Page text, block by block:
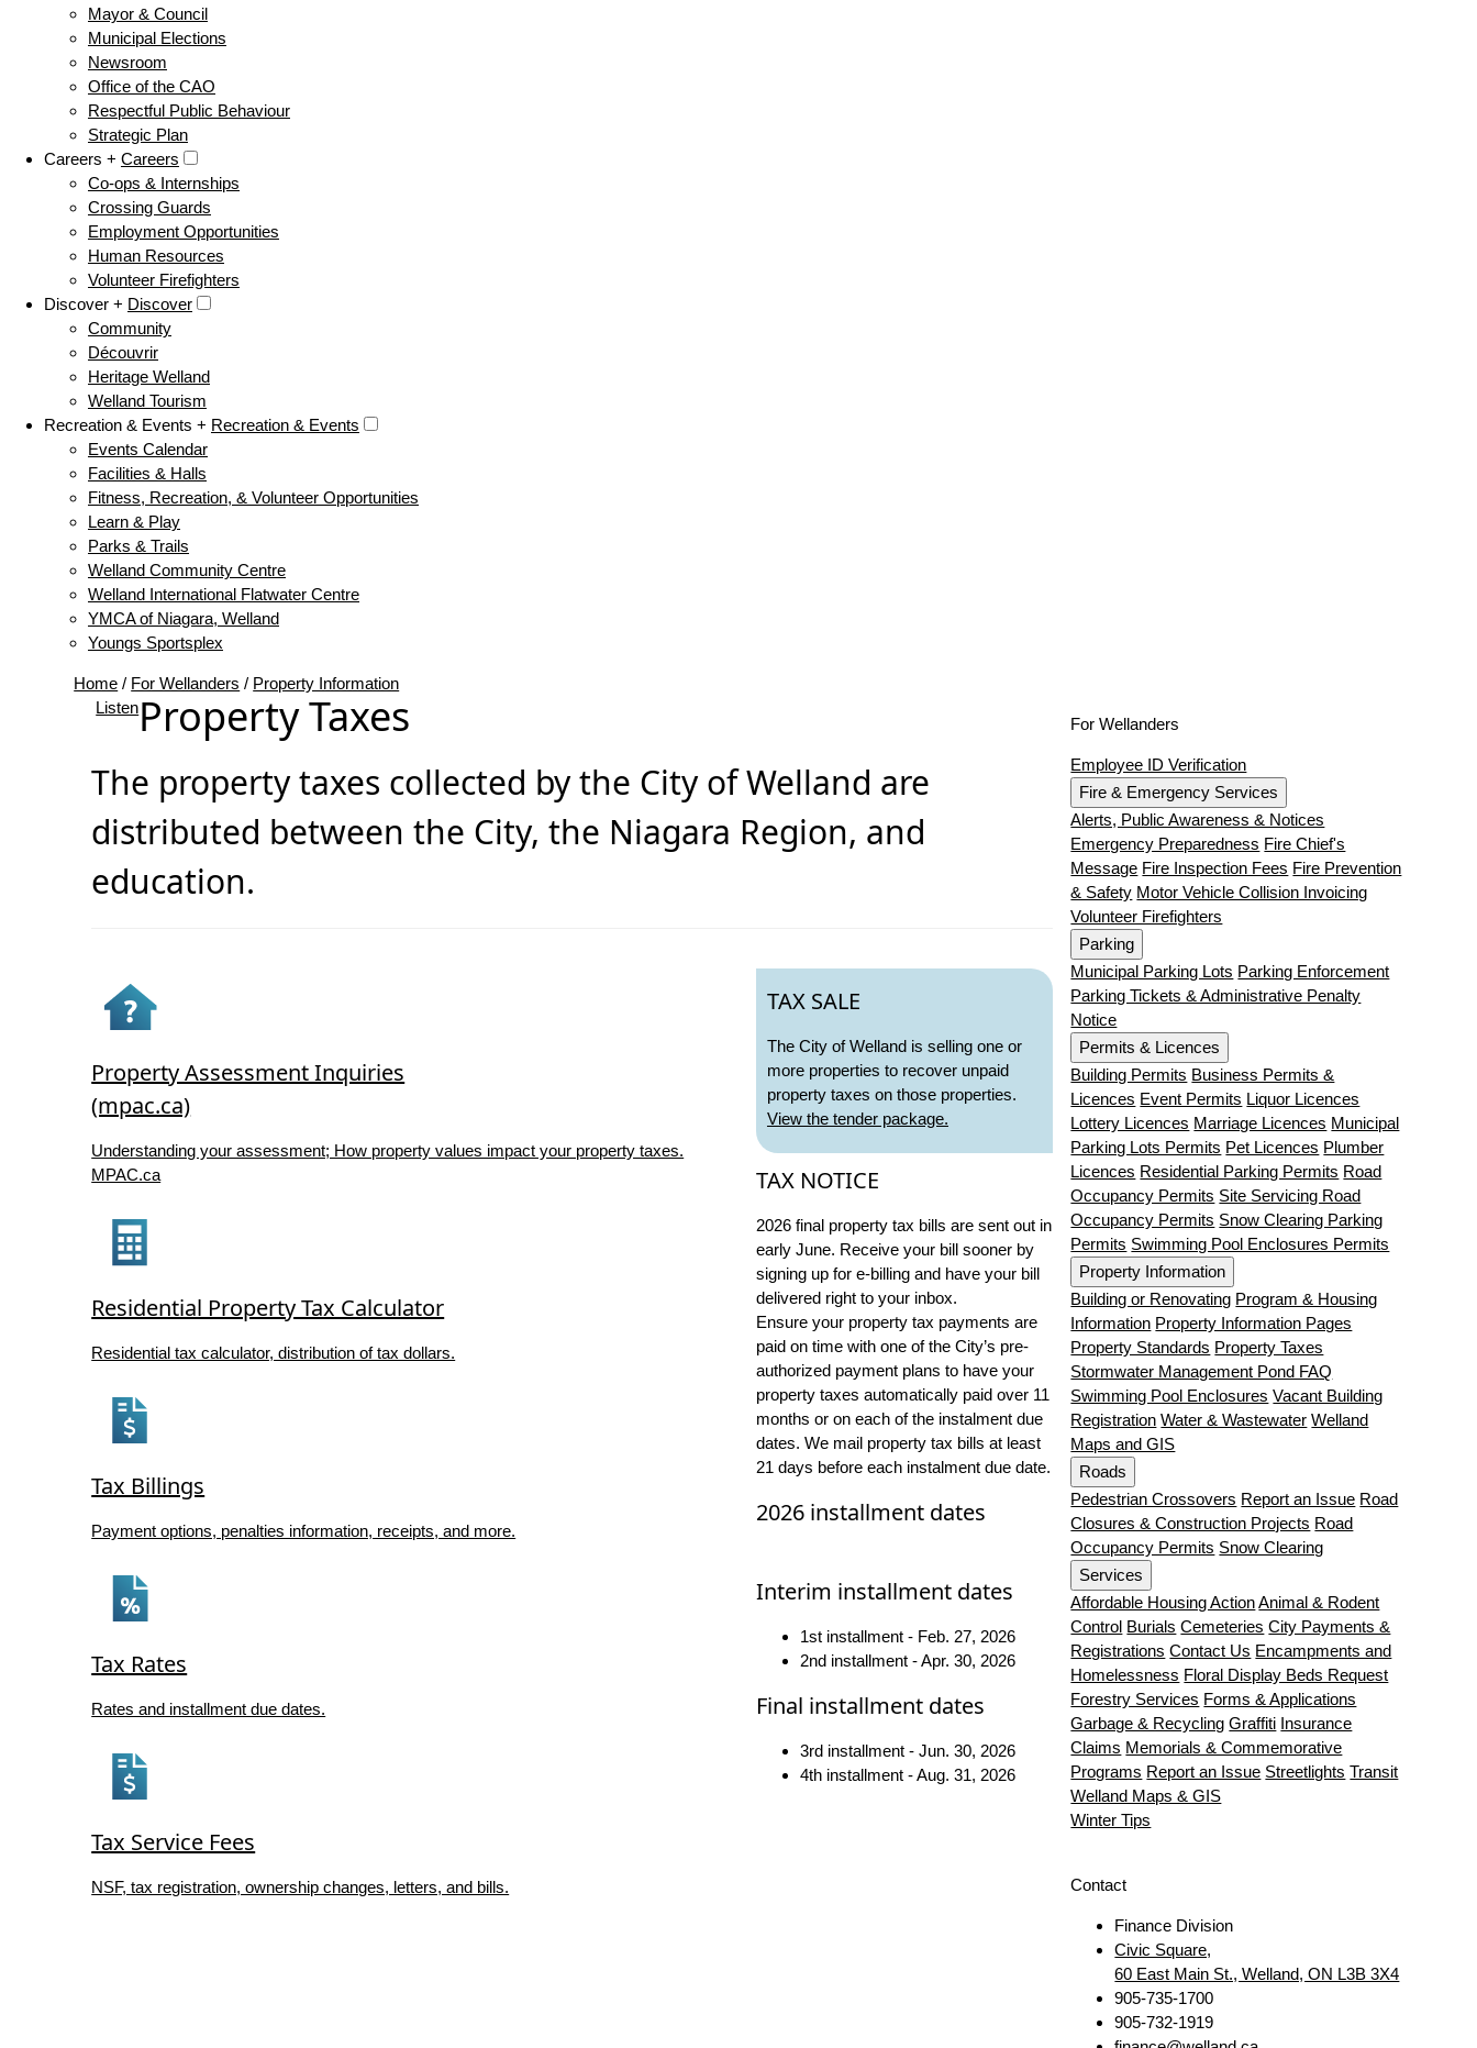
Mayor & Council
Municipal Elections
Newsroom
Office of the CAO
Respectful Public Behaviour
Strategic Plan
Careers + Careers
Co-ops & Internships
Crossing Guards
Employment Opportunities
Human Resources
Volunteer Firefighters
Discover + Discover
Community
Découvrir
Heritage Welland
Welland Tourism
Recreation & Events + Recreation & Events
Events Calendar
Facilities & Halls
Fitness, Recreation, & Volunteer Opportunities
Learn & Play
Parks & Trails
Welland Community Centre
Welland International Flatwater Centre
YMCA of Niagara, Welland
Youngs Sportsplex
Home / For Wellanders / Property Information
ListenProperty Taxes
The property taxes collected by the City of Welland are
distributed between the City, the Niagara Region, and
education.
Property Assessment Inquiries
(mpac.ca)
Understanding your assessment; How property values impact your property taxes.
MPAC.ca
Residential Property Tax Calculator
Residential tax calculator, distribution of tax dollars.
Tax Billings
Payment options, penalties information, receipts, and more.
Tax Rates
Rates and installment due dates.
Tax Service Fees
NSF, tax registration, ownership changes, letters, and bills.
TAX SALE
The City of Welland is selling one or
more properties to recover unpaid
property taxes on those properties.
View the tender package.
TAX NOTICE
2026 final property tax bills are sent out in
early June. Receive your bill sooner by
signing up for e-billing and have your bill
delivered right to your inbox.
Ensure your property tax payments are
paid on time with one of the City’s pre-
authorized payment plans to have your
property taxes automatically paid over 11
months or on each of the instalment due
dates. We mail property tax bills at least
21 days before each instalment due date.
2026 installment dates
Interim installment dates
1st installment - Feb. 27, 2026
2nd installment - Apr. 30, 2026
Final installment dates
3rd installment - Jun. 30, 2026
4th installment - Aug. 31, 2026
For Wellanders
Employee ID Verification
Fire & Emergency Services
Alerts, Public Awareness & Notices
Emergency Preparedness Fire Chief's
Message Fire Inspection Fees Fire Prevention
& Safety Motor Vehicle Collision Invoicing
Volunteer Firefighters
Parking
Municipal Parking Lots Parking Enforcement
Parking Tickets & Administrative Penalty
Notice
Permits & Licences
Building Permits Business Permits &
Licences Event Permits Liquor Licences
Lottery Licences Marriage Licences Municipal
Parking Lots Permits Pet Licences Plumber
Licences Residential Parking Permits Road
Occupancy Permits Site Servicing Road
Occupancy Permits Snow Clearing Parking
Permits Swimming Pool Enclosures Permits
Property Information
Building or Renovating Program & Housing
Information Property Information Pages
Property Standards Property Taxes
Stormwater Management Pond FAQ
Swimming Pool Enclosures Vacant Building
Registration Water & Wastewater Welland
Maps and GIS
Roads
Pedestrian Crossovers Report an Issue Road
Closures & Construction Projects Road
Occupancy Permits Snow Clearing
Services
Affordable Housing ActionAnimal & Rodent
Control Burials Cemeteries City Payments &
Registrations Contact Us Encampments and
Homelessness Floral Display Beds Request
Forestry Services Forms & Applications
Garbage & Recycling Graffiti Insurance
Claims Memorials & Commemorative
Programs Report an Issue Streetlights Transit
Welland Maps & GIS
Winter Tips
Contact
Finance Division
Civic Square,
60 East Main St., Welland, ON L3B 3X4
905-735-1700
905-732-1919